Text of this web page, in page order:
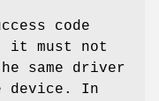
code
it must not
same driver
device. In